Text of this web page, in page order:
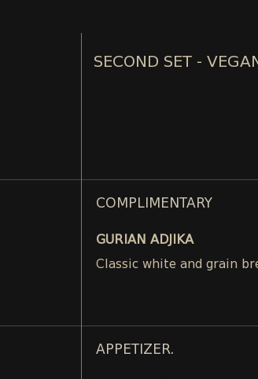
SECOND SET -
COMPLIMENTARY
GURIAN ADJIKA
Classic white and grain
APPETIZER.